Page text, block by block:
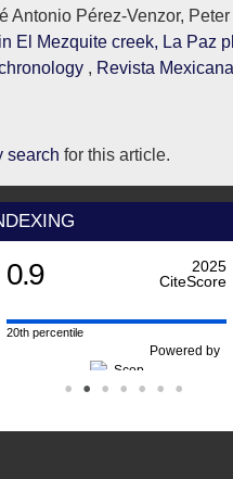
Antonio Pérez-Venzor,
El Mezquite creek, La
, Revista
search for this article.
0.9
2025
CiteScore
20th percentile
Powered by